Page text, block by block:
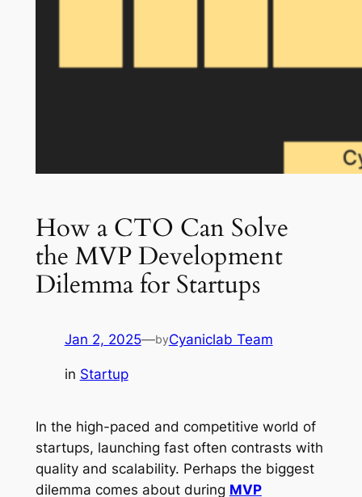
How a CTO Can Solve
the MVP Development
Dilemma for Startups
Jan 2, 2025—byCyaniclab Team
in Startup
In the high-paced and competitive world of
startups, launching fast often contrasts with
quality and scalability. Perhaps the biggest
dilemma comes about during MVP